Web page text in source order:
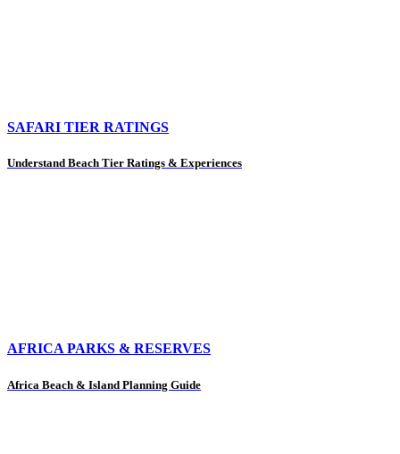
SAFARI TIER RATINGS
Understand Beach Tier Ratings & Experiences
AFRICA PARKS & RESERVES
Africa Beach & Island Planning Guide